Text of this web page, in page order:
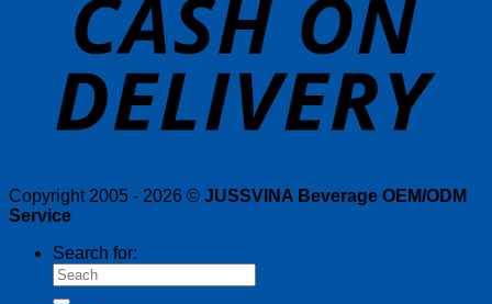
Copyright 2005 - 2026 © JUSSVINA Beverage OEM/ODM
Service
Search for: